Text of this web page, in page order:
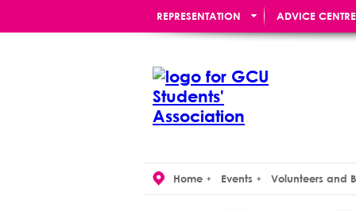
REPRESENTATION ADVICE CENTRE
Home Events Volunteers and